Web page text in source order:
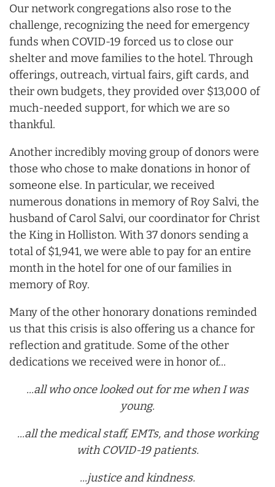
Our network congregations also rose to the
challenge, recognizing the need for emergency
funds when COVID-19 forced us to close our
shelter and move families to the hotel. Through
offerings, outreach, virtual fairs, gift cards, and
their own budgets, they provided over $13,000 of
much-needed support, for which we are so
thankful.
Another incredibly moving group of donors were
those who chose to make donations in honor of
someone else. In particular, we received
numerous donations in memory of Roy Salvi, the
husband of Carol Salvi, our coordinator for Christ
the King in Holliston. With 37 donors sending a
total of $1,941, we were able to pay for an entire
month in the hotel for one of our families in
memory of Roy.
Many of the other honorary donations reminded
us that this crisis is also offering us a chance for
reflection and gratitude. Some of the other
dedications we received were in honor of...
...all who once looked out for me when I was
young.
...all the medical staff, EMTs, and those working
with COVID-19 patients.
...justice and kindness.